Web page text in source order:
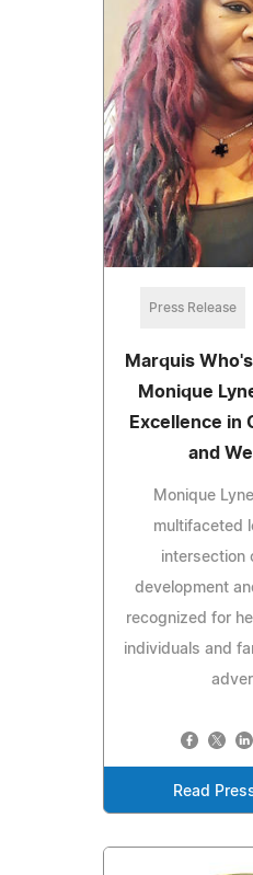
Press Release
Marquis
Monique
Excellence in
and
Monique
multifaceted
intersection
development
recognized for
individuals and
Read